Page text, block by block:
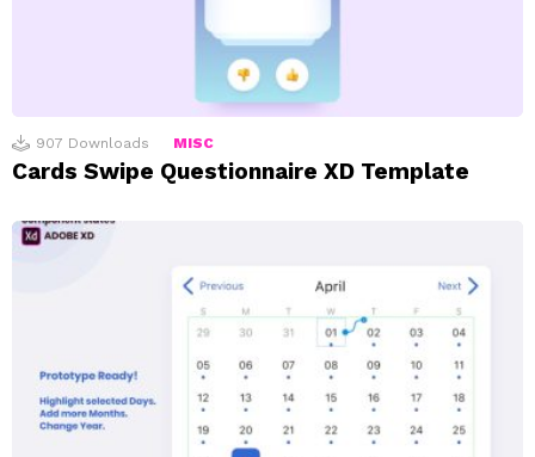
907 Downloads MISC
Cards Swipe Questionnaire XD Template